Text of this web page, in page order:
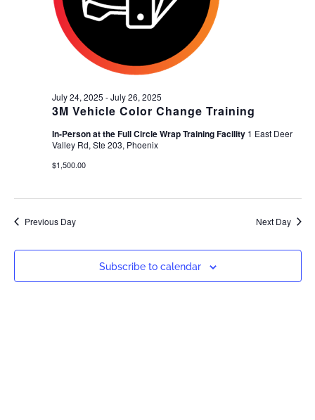
3M Vehicle Color Change Training
July 24, 2025 -July 26, 2025
In-Person at the Full Circle Wrap Training Facility 1 East Deer
Valley Rd, Ste 203, Phoenix
$1,500.00
Previous Day Next Day
Subscribe to calendar